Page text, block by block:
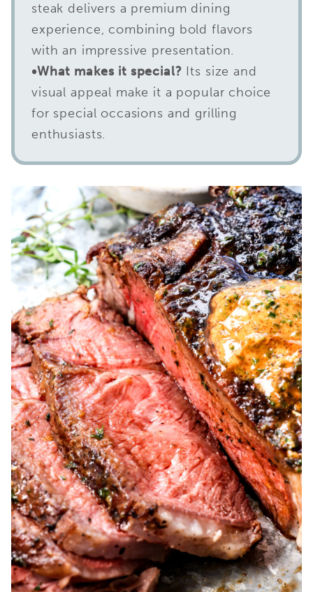
steak delivers a premium dining
experience, combining bold flavors
with an impressive presentation.
•What makes it special? Its size and
visual appeal make it a popular choice
for special occasions and grilling
enthusiasts.